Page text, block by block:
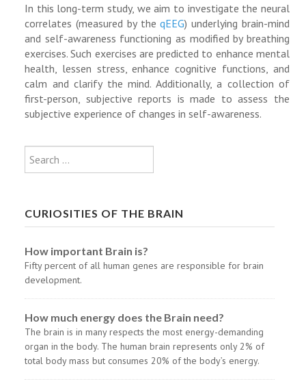
In this long-term study, we aim to investigate the neural
correlates (measured by theqEEG) underlying brain-mind
and self-awareness functioning as modified by breathing
exercises. Such exercises are predicted to enhance mental
health, lessen stress, enhance cognitive functions, and
calm and clarify the mind. Additionally, a collection of
first-person, subjective reports is made to assess the
subjective experience of changes in self-awareness.
Search
CURIOSITIES OF THE BRAIN
How important Brain is?
Fifty percent of all human genes are responsible for brain
development.
How much energy does the Brain need?
The brain is in many respects the most energy-demanding
organ in the body. The human brain represents only 2% of
total body mass but consumes 20% of the body’s energy.